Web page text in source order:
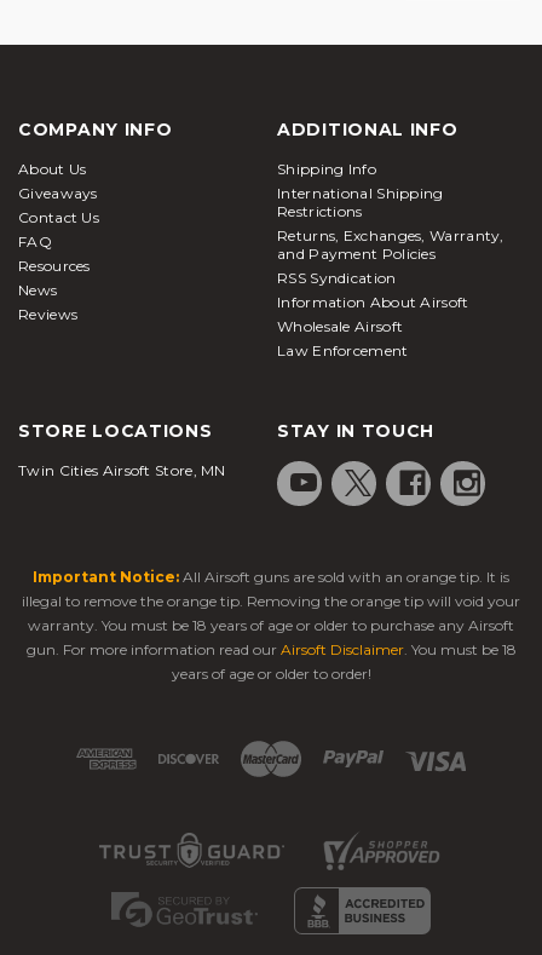
COMPANY INFO
About Us
Giveaways
Contact Us
FAQ
Resources
News
Reviews
ADDITIONAL INFO
Shipping Info
International Shipping
Restrictions
Returns, Exchanges, Warranty,
and Payment Policies
RSS Syndication
Information About Airsoft
Wholesale Airsoft
Law Enforcement
STORE LOCATIONS
Twin Cities Airsoft Store, MN
STAY IN TOUCH
Important Notice: All Airsoft guns are sold with an orange tip. It is
illegal to remove the orange tip. Removing the orange tip will void your
warranty. You must be 18 years of age or older to purchase any Airsoft
gun. For more information read our Airsoft Disclaimer. You must be 18
years of age or older to order!